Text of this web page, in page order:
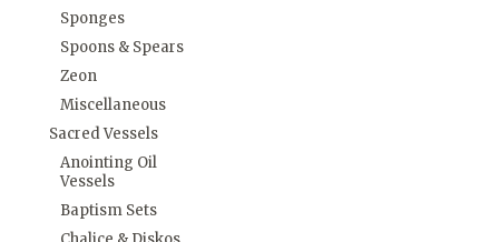
Sponges
Spoons & Spears
Zeon
Miscellaneous
Sacred Vessels
Anointing Oil
Vessels
Baptism Sets